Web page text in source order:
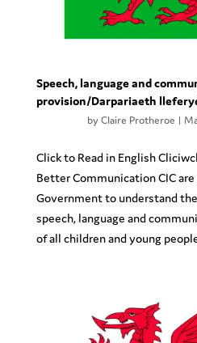
Speech, language and
provision/Darpariaeth
by Claire Protheroe |
Click to Read in English
Better Communication CIC
Government to understand
speech, language and
of all children and young